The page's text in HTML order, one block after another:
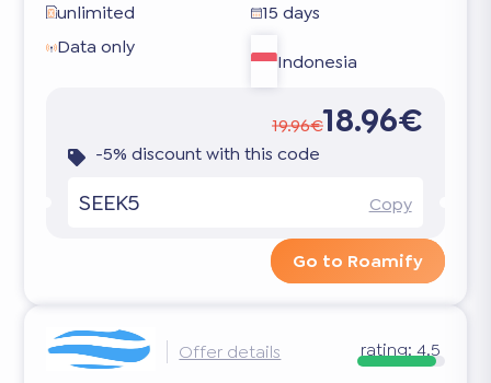
unlimited
15 days
Data only
Indonesia
19.96€18.96€
-5% discount with this code
SEEK5 Copy
Go to Roamify
Offer details rating: 4.5